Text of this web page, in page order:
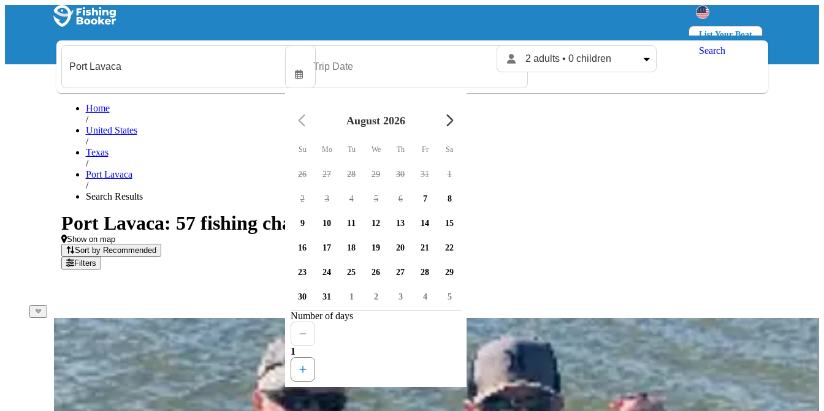
List Your Boat
Log in
2 adults • 0 children
Search
Home
/
United States
/
Texas
/
Port Lavaca
/
Search Results
Port Lavaca: 57 fishing charters available
Show on map
Sort by Recommended
Filters
August 2026
Su Mo Tu We Th Fr Sa
26 27 28 29 30 31 1
2 3 4 5 6 7 8
9 10 11 12 13 14 15
16 17 18 19 20 21 22
23 24 25 26 27 28 29
30 31 1 2 3 4 5
Number of days
1